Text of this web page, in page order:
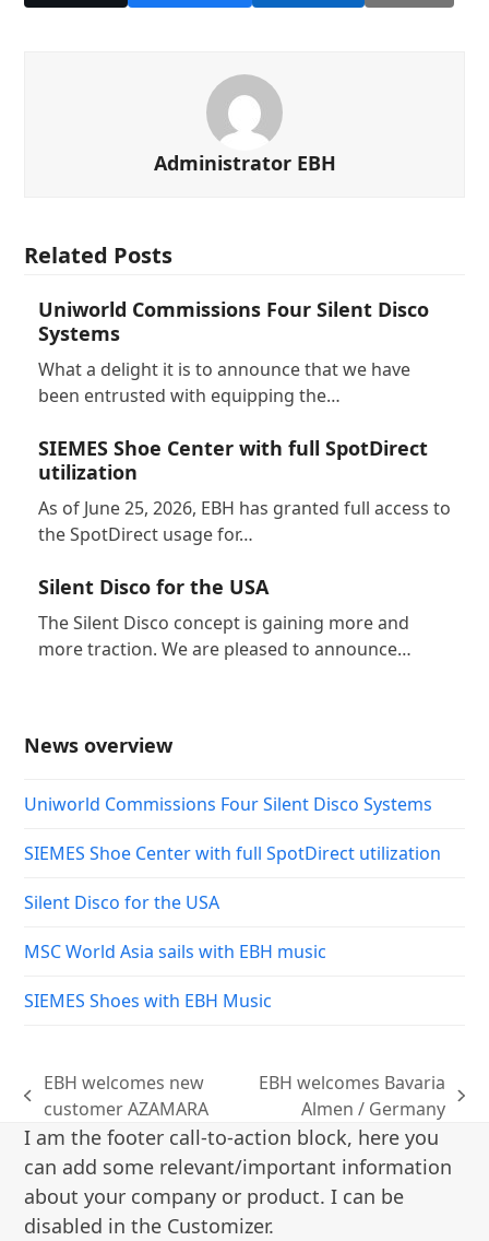
Administrator EBH
Related Posts
Uniworld Commissions Four Silent Disco
Systems
What a delight it is to announce that we have
been entrusted with equipping the…
SIEMES Shoe Center with full SpotDirect
utilization
As of June 25, 2026, EBH has granted full access to
the SpotDirect usage for…
Silent Disco for the USA
The Silent Disco concept is gaining more and
more traction. We are pleased to announce…
News overview
Uniworld Commissions Four Silent Disco Systems
SIEMES Shoe Center with full SpotDirect utilization
Silent Disco for the USA
MSC World Asia sails with EBH music
SIEMES Shoes with EBH Music
previous
post:
EBH welcomes new
customer AZAMARA
post:
EBH welcomes Bavaria
Almen / Germany
I am the footer call-to-action block, here you
can add some relevant/important information
about your company or product. I can be
disabled in the Customizer.